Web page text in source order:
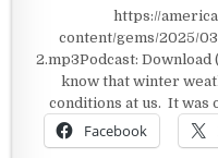
https://
content/gems/2025/
2.mp3Podcast:
know that winter
conditions at us. It was
Facebook